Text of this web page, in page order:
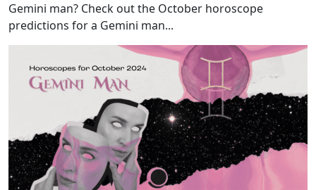
Gemini man? Check out the October horoscope
predictions for a Gemini man...